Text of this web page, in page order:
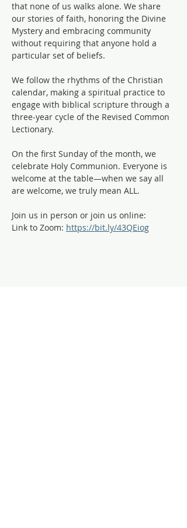
that none of us walks alone. We share
our stories of faith, honoring the Divine
Mystery and embracing community
without requiring that anyone hold a
particular set of beliefs.
We follow the rhythms of the Christian
calendar, making a spiritual practice to
engage with biblical scripture through a
three-year cycle of the Revised Common
Lectionary.
On the first Sunday of the month, we
celebrate Holy Communion. Everyone is
welcome at the table—when we say all
are welcome, we truly mean ALL.
Join us in person or join us online:
Link to Zoom: https://bit.ly/43QEiog